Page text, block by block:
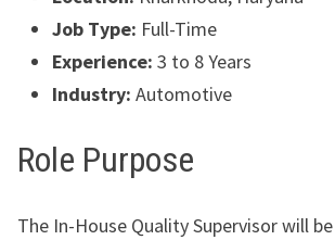
Job Type: Full-Time
Experience: 3 to 8 Years
Industry: Automotive
Role Purpose
The In-House Quality Supervisor will